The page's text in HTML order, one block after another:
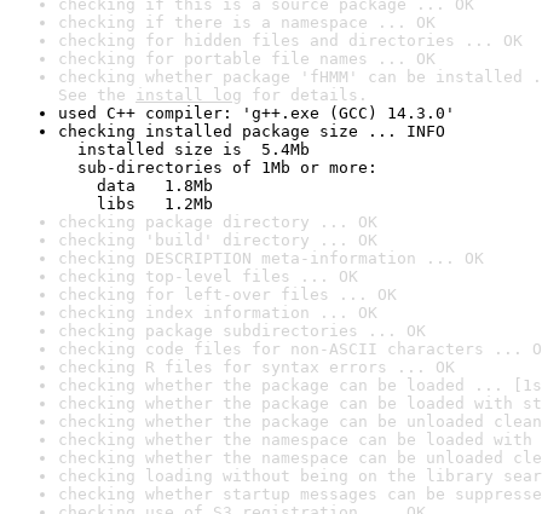
checking if this is a source package ... OK
checking if there is a namespace ... OK
checking for hidden files and directories ... OK
checking for portable file names ... OK
checking whether package 'fHMM' can be installed
See the install log for details.
used C++ compiler: 'g++.exe (GCC) 14.3.0'
checking installed package size ... INFO
installed size is  5.4Mb
sub-directories of 1Mb or more:
data   1.8Mb
libs   1.2Mb
checking package directory ... OK
checking 'build' directory ... OK
checking DESCRIPTION meta-information ... OK
checking top-level files ... OK
checking for left-over files ... OK
checking index information ... OK
checking package subdirectories ... OK
checking code files for non-ASCII characters ...
checking R files for syntax errors ... OK
checking whether the package can be loaded ...
checking whether the package can be loaded with
checking whether the package can be unloaded
checking whether the namespace can be loaded
checking whether the namespace can be unloaded
checking loading without being on the library
checking whether startup messages can be